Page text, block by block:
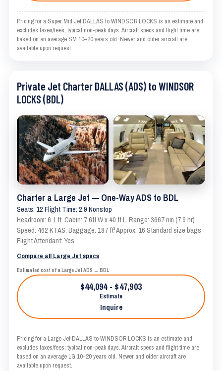
Pricing for a Super Mid Jet DALLAS to WINDSOR LOCKS is an estimate and
excludes taxes/fees; typical non-peak days. Aircraft specs and flight time are
based on an average SM 10–20 years old. Newer and older aircraft are
available upon request.
Private Jet Charter DALLAS (ADS) to WINDSOR
LOCKS (BDL)
Charter a Large Jet — One-Way ADS to BDL
Seats: 12 Flight Time: 2.9 Nonstop
Headroom: 6.1 ft. Cabin: 7.6ft W x 40 ft L. Range: 3667 nm (7.9 hr).
Speed: 462 KTAS. Baggage: 187 ft³ Approx. 16 Standard size bags
Flight Attendant: Yes
Compare all Large Jet specs
Estimated cost of a Large Jet ADS → BDL
$44,094 - $47,903
Estimate
Inquire
Pricing for a Large Jet DALLAS to WINDSOR LOCKS is an estimate and
excludes taxes/fees; typical non-peak days. Aircraft specs and flight time are
based on an average LG 10–20 years old. Newer and older aircraft are
available upon request.